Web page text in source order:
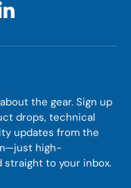
LinkedIn
the gear. Sign up
drops, technical
updates from the
high-
to your inbox.